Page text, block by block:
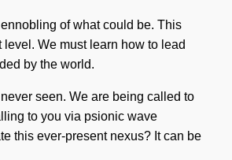
of what could be. This
We must learn how to lead
by the world.
seen. We are being called to
to you via psionic wave
this ever-present nexus? It can be